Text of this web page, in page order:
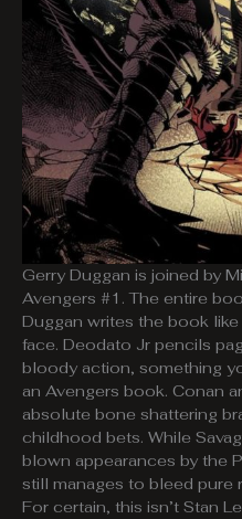
Gerry Duggan is joined by
Avengers #1. The entire
Duggan writes the book
face. Deodato Jr pencils
bloody action, something
an Avengers book. Conan
absolute bone shattering
childhood bets. While
blown appearances by the
still manages to bleed pure
For certain, this isn’t Stan